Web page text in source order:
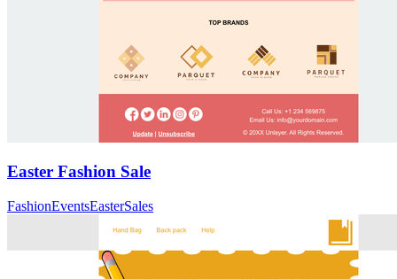
Easter Fashion Sale
FashionEventsEasterSales